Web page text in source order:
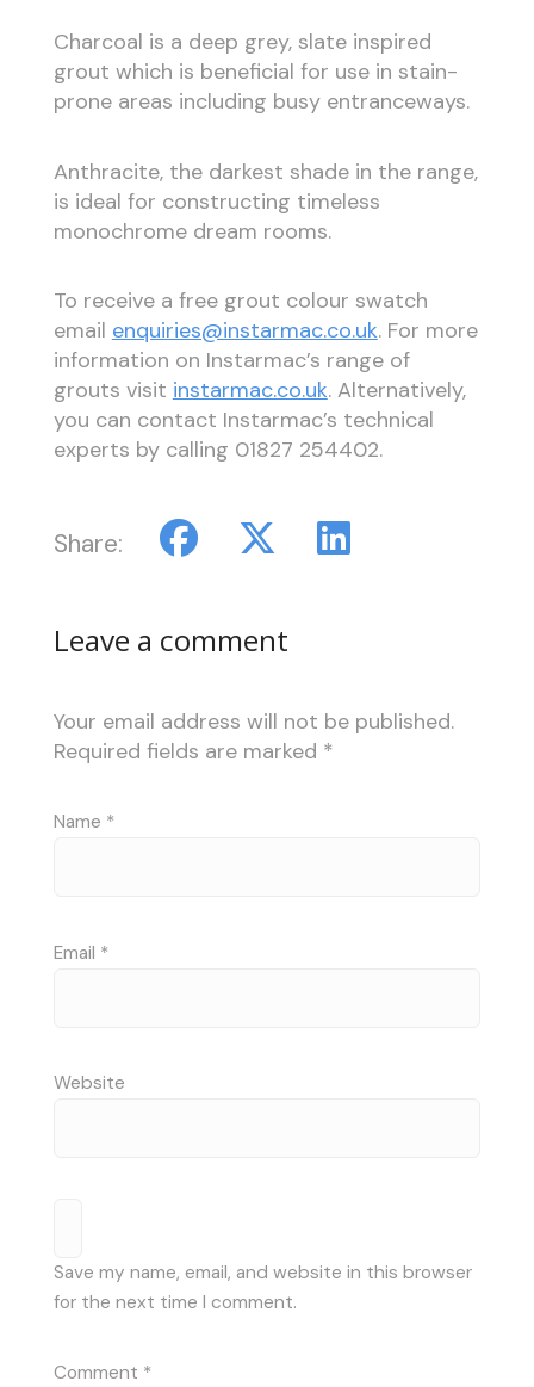
Charcoal is a deep grey, slate inspired
grout which is beneficial for use in stain-
prone areas including busy entranceways.
Anthracite, the darkest shade in the range,
is ideal for constructing timeless
monochrome dream rooms.
To receive a free grout colour swatch
email enquiries@instarmac.co.uk. For more
information on Instarmac’s range of
grouts visit instarmac.co.uk. Alternatively,
you can contact Instarmac’s technical
experts by calling 01827 254402.
Share:
Leave a comment
Your email address will not be published.
Required fields are marked *
Name *
Email *
Website
Save my name, email, and website in this browser
for the next time I comment.
Comment *